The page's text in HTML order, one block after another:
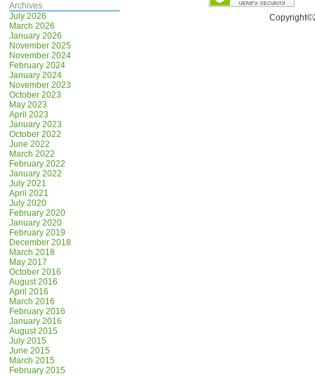
Archives
July 2026
March 2026
January 2026
November 2025
November 2024
February 2024
January 2024
November 2023
October 2023
May 2023
April 2023
January 2023
October 2022
June 2022
March 2022
February 2022
January 2022
July 2021
April 2021
July 2020
February 2020
January 2020
February 2019
December 2018
March 2018
May 2017
October 2016
August 2016
April 2016
March 2016
February 2016
January 2016
August 2015
July 2015
June 2015
March 2015
February 2015